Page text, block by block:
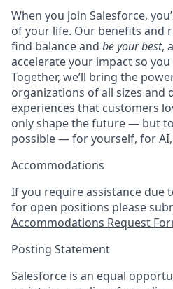
When you join Salesforce,
of your life. Our benefits and
find balance and be your best,
accelerate your impact so you
Together, we’ll bring the
organizations of all sizes and
experiences that customers
only shape the future — but
possible — for yourself, for
Accommodations
If you require assistance due
for open positions please
Accommodations Request
Posting Statement
Salesforce is an equal